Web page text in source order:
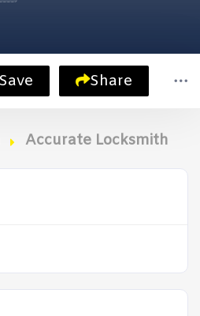
Share
Accurate Locksmith